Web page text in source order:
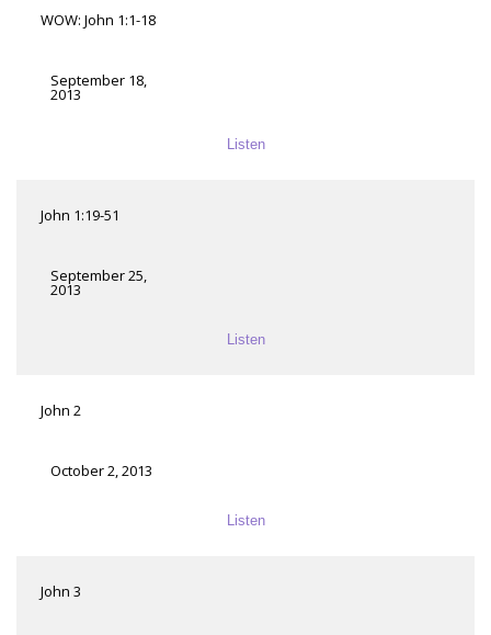
WOW: John 1:1-18
September 18,
2013
Listen
John 1:19-51
September 25,
2013
Listen
John 2
October 2, 2013
Listen
John 3